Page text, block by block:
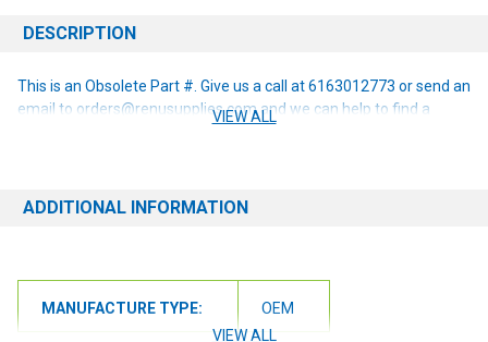
DESCRIPTION
This is an Obsolete Part #. Give us a call at 6163012773 or send an
email to orders@renusupplies.com and we can help to find a
VIEW ALL
ADDITIONAL INFORMATION
MANUFACTURE TYPE:
OEM
VIEW ALL